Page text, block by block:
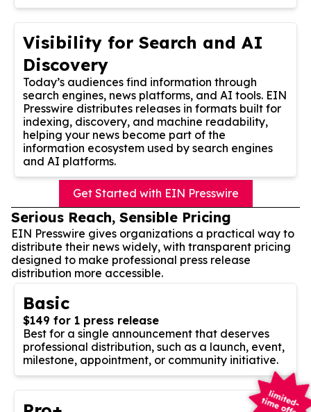
Visibility for Search and AI
Discovery
Today’s audiences find information through
search engines, news platforms, and AI tools. EIN
Presswire distributes releases in formats built for
indexing, discovery, and machine readability,
helping your news become part of the
information ecosystem used by search engines
and AI platforms.
Get Started with EIN Presswire
Serious Reach, Sensible Pricing
EIN Presswire gives organizations a practical way to
distribute their news widely, with transparent pricing
designed to make professional press release
distribution more accessible.
Basic
$149 for 1 press release
Best for a single announcement that deserves
professional distribution, such as a launch, event,
milestone, appointment, or community initiative.